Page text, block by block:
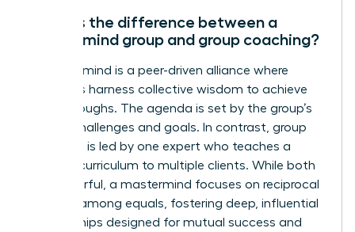
What is the difference between a
mastermind group and group coaching?
A mastermind is a peer-driven alliance where
members harness collective wisdom to achieve
breakthroughs. The agenda is set by the group’s
shared challenges and goals. In contrast, group
coaching is led by one expert who teaches a
specific curriculum to multiple clients. While both
are powerful, a mastermind focuses on reciprocal
support among equals, fostering deep, influential
relationships designed for mutual success and